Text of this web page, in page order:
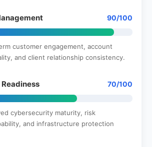
90/100
customer engagement, account
and client relationship consistency.
70/100
cybersecurity maturity, risk
and infrastructure protection